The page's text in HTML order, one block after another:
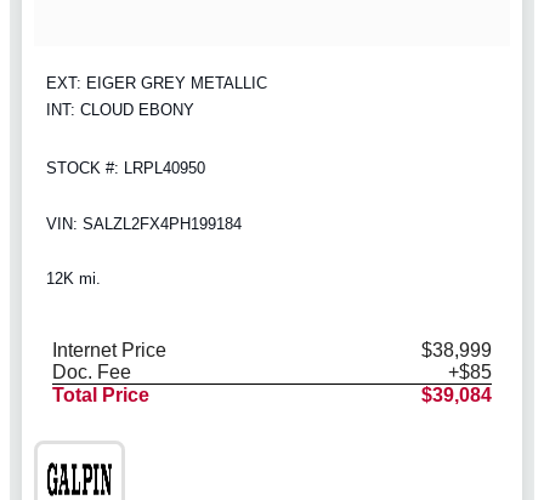
EXT: EIGER GREY METALLIC
INT: CLOUD EBONY
STOCK #: LRPL40950
VIN: SALZL2FX4PH199184
12K mi.
Internet Price
$38,999
Doc. Fee
+$85
Total Price
$39,084